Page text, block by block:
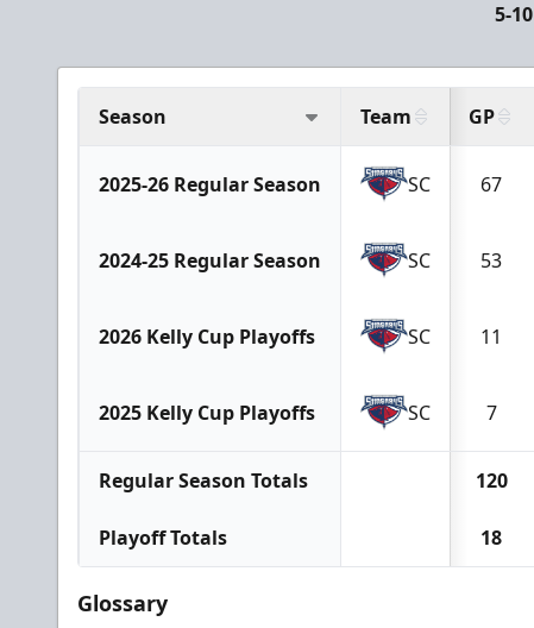
5-10
Season Team GP
2025-26 Regular Season SC 67
2024-25 Regular Season SC 53
2026 Kelly Cup Playoffs SC 11
2025 Kelly Cup Playoffs SC 7
Regular Season Totals 120
Playoff Totals 18
Glossary